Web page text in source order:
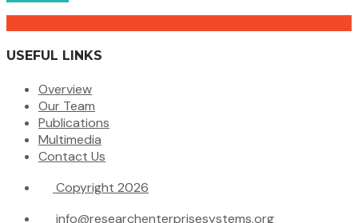
USEFUL LINKS
Overview
Our Team
Publications
Multimedia
Contact Us
Copyright 2026
info@researchenterprisesystems.org